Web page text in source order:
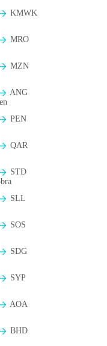
ΚMWK
MRO
MZN
ANG
PEN
QAR
STD
SLL
SOS
SDG
SYP
AOA
BHD